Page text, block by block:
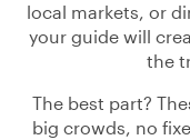
local markets, or
your guide will
the
The best part?
big crowds, no